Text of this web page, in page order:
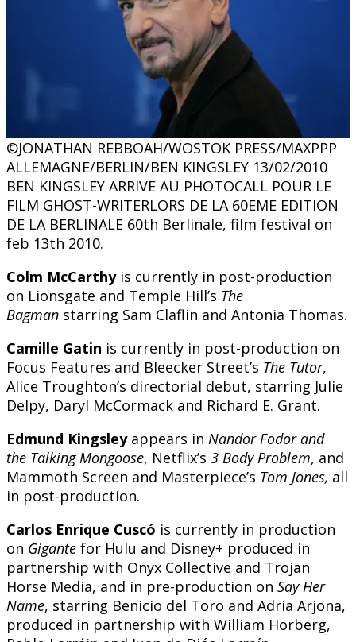
©JONATHAN REBBOAH/WOSTOK PRESS/MAXPPP
ALLEMAGNE/BERLIN/BEN KINGSLEY 13/02/2010
BEN KINGSLEY ARRIVE AU PHOTOCALL POUR LE
FILM GHOST-WRITERLORS DE LA 60EME EDITION
DE LA BERLINALE 60th Berlinale, film festival on
feb 13th 2010.
Colm McCarthyis currently in post-production
on Lionsgate and Temple Hill’s The
Bagman starring Sam Claflin and Antonia Thomas.
Camille Gatin is currently in post-production on
Focus Features and Bleecker Street’s The Tutor,
Alice Troughton’s directorial debut, starring Julie
Delpy, Daryl McCormack and Richard E. Grant.
Edmund Kingsleyappears in Nandor Fodor and
the Talking Mongoose, Netflix’s 3 Body Problem, and
Mammoth Screen and Masterpiece’s Tom Jones, all
in post-production.
Carlos Enrique Cuscó is currently in production
on Gigante for Hulu and Disney+ produced in
partnership with Onyx Collective and Trojan
Horse Media, and in pre-production on Say Her
Name, starring Benicio del Toro and Adria Arjona,
produced in partnership with William Horberg,